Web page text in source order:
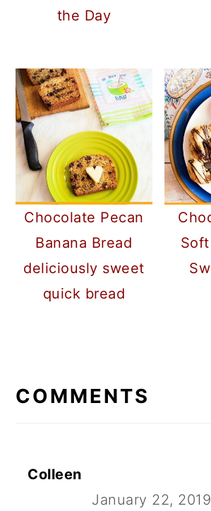
the Day
Chocolate Pecan
Banana Bread
deliciously sweet
quick bread
INTERACTIONS
COMMENTS
Colleen
January 22,